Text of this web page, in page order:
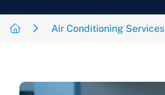
Air Conditioning Services